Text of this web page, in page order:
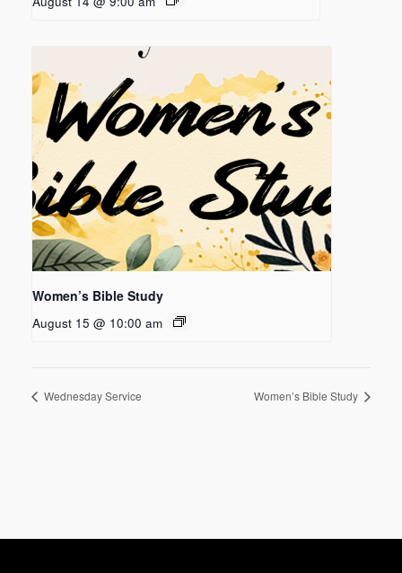
Women’s Bible Study
August 15 @ 10:00 am
Wednesday Service Women’s Bible Study